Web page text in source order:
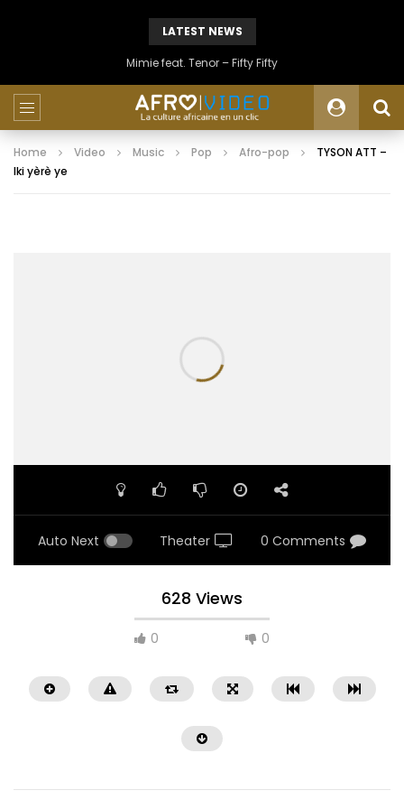
LATEST NEWS
Mimie feat. Tenor – Fifty Fifty
Home Video Music Pop Afro-pop
TYSON ATT –
Iki yèrè ye
Auto Next Theater 0 Comments
628 Views
0 0